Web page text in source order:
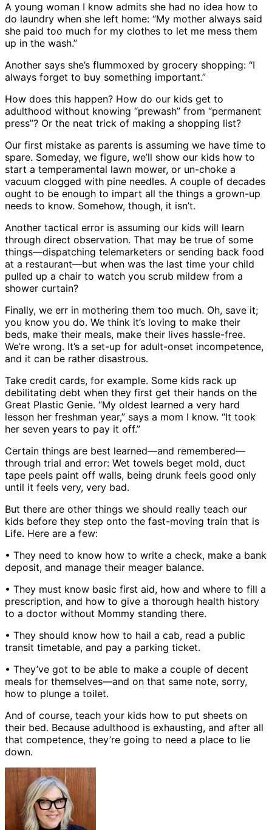
A young woman I know admits she had no idea how to
do laundry when she left home: “My mother always said
she paid too much for my clothes to let me mess them
up in the wash.”
Another says she’s flummoxed by grocery shopping: “I
always forget to buy something important.”
How does this happen? How do our kids get to
adulthood without knowing “prewash” from “permanent
press”? Or the neat trick of making a shopping list?
Our first mistake as parents is assuming we have time to
spare. Someday, we figure, we’ll show our kids how to
start a temperamental lawn mower, or un-choke a
vacuum clogged with pine needles. A couple of decades
ought to be enough to impart all the things a grown-up
needs to know. Somehow, though, it isn’t.
Another tactical error is assuming our kids will learn
through direct observation. That may be true of some
things—dispatching telemarketers or sending back food
at a restaurant—but when was the last time your child
pulled up a chair to watch you scrub mildew from a
shower curtain?
Finally, we err in mothering them too much. Oh, save it;
you know you do. We think it’s loving to make their
beds, make their meals, make their lives hassle-free.
We’re wrong. It’s a set-up for adult-onset incompetence,
and it can be rather disastrous.
Take credit cards, for example. Some kids rack up
debilitating debt when they first get their hands on the
Great Plastic Genie. “My oldest learned a very hard
lesson her freshman year,” says a mom I know. “It took
her seven years to pay it off.”
Certain things are best learned—and remembered—
through trial and error: Wet towels beget mold, duct
tape peels paint off walls, being drunk feels good only
until it feels very, very bad.
But there are other things we should really teach our
kids before they step onto the fast-moving train that is
Life. Here are a few:
• They need to know how to write a check, make a bank
deposit, and manage their meager balance.
• They must know basic first aid, how and where to fill a
prescription, and how to give a thorough health history
to a doctor without Mommy standing there.
• They should know how to hail a cab, read a public
transit timetable, and pay a parking ticket.
• They’ve got to be able to make a couple of decent
meals for themselves—and on that same note, sorry,
how to plunge a toilet.
And of course, teach your kids how to put sheets on
their bed. Because adulthood is exhausting, and after all
that competence, they’re going to need a place to lie
down.